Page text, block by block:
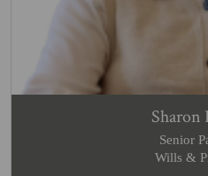
Sharon
Senior
Wills &